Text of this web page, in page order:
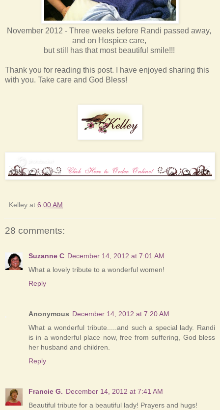
November 2012 - Three weeks before Randi passed away,
and on Hospice care,
but still has that most beautiful smile!!!
Thank you for reading this post. I have enjoyed sharing this
with you. Take care and God Bless!
Kelley at 6:00 AM
28 comments:
Suzanne C December 14, 2012 at 7:01 AM
What a lovely tribute to a wonderful women!
Reply
Anonymous December 14, 2012 at 7:20 AM
What a wonderful tribute.....and such a special lady. Randi
is in a wonderful place now, free from suffering, God bless
her husband and children.
Reply
Francie G. December 14, 2012 at 7:41 AM
Beautiful tribute for a beautiful lady! Prayers and hugs!